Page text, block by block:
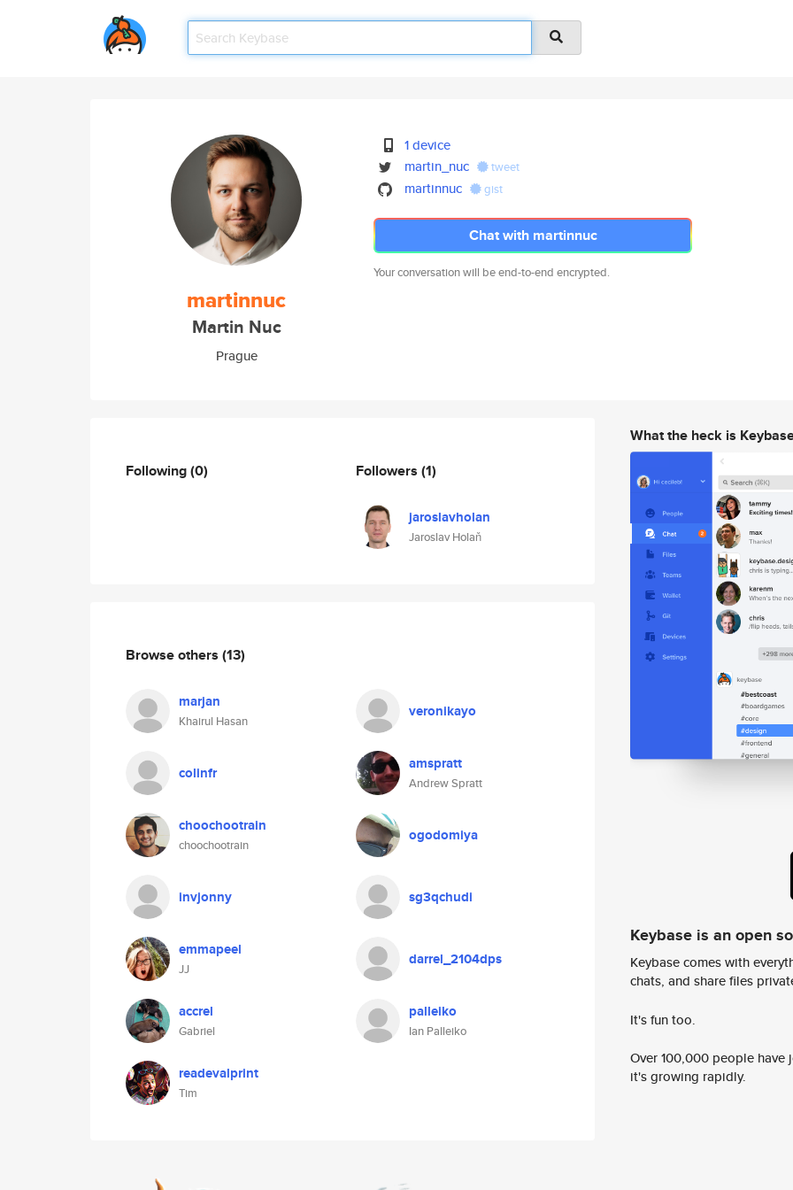
martinnuc
Martin Nuc
Prague
1 device
martin_nuc
tweet
martinnuc gist
Chat with martinnuc
Your conversation will be end-to-end encrypted.
Following(0) Followers (1)
jaroslavholan
Jaroslav Holaň
Browse others (13)
marjan
Khairul Hasan
veronikayo
colinfr amspratt
Andrew Spratt
choochootrain
choochootrain
ogodomiya
invjonny sg3qchudi
emmapeel
JJ
darrel_2104dps
accrel
Gabriel
palleiko
Ian Palleiko
readevalprint
Tim
What the heck is
Keybase is an open
Keybase comes with
chats, and share files
It's fun too.
Over 100,000 people
it's growing rapidly.